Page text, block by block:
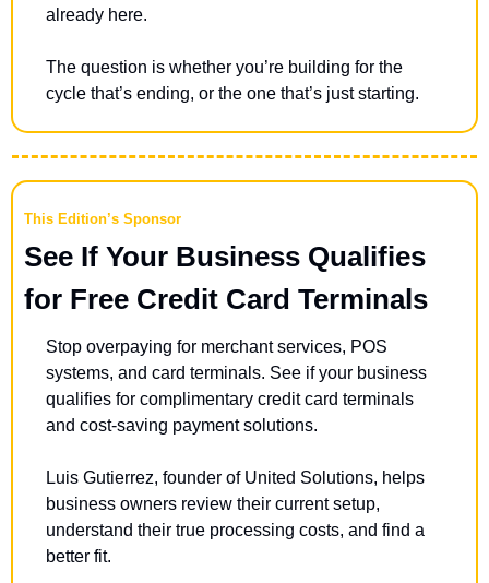
already here.
The question is whether you’re building for the
cycle that’s ending, or the one that’s just starting.
This Edition’s Sponsor
See If Your Business Qualifies
for Free Credit Card Terminals
Stop overpaying for merchant services, POS
systems, and card terminals. See if your business
qualifies for complimentary credit card terminals
and cost-saving payment solutions.
Luis Gutierrez, founder of United Solutions, helps
business owners review their current setup,
understand their true processing costs, and find a
better fit.